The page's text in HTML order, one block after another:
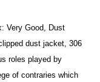
Very Good, Dust
dust jacket, 306
roles played by
of contraries which